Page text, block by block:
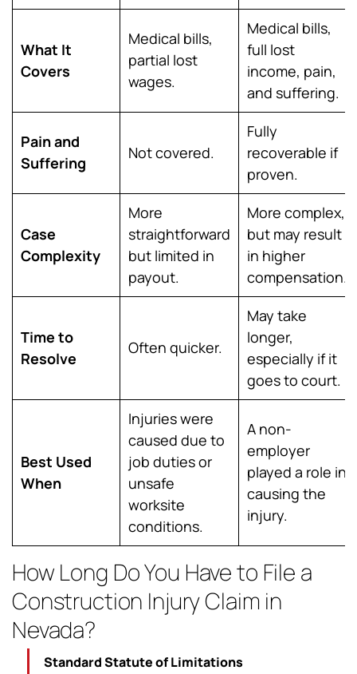
What It
Covers
Medical bills,
partial lost
wages.
Medical bills,
full lost
income, pain,
and suffering.
Pain and
Suffering
Not covered.
Fully
recoverable if
proven.
Case
Complexity
More
straightforward
but limited in
payout.
More complex,
but may result
in higher
compensation.
Time to
Resolve
Often quicker.
May take
longer,
especially if it
goes to court.
Best Used
When
Injuries were
caused due to
job duties or
unsafe
worksite
conditions.
A non-
employer
played a role in
causing the
injury.
How Long Do You Have to File a
Construction Injury Claim in
Nevada?
Standard Statute of Limitations